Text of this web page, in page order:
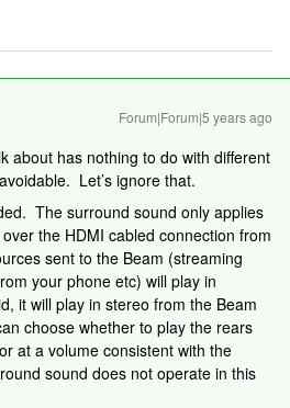
Forum|Forum|5 years ago
about has nothing to do with different
Let’s ignore that.
The surround sound only applies
the HDMI cabled connection from
sent to the Beam (streaming
your phone etc) will play in
it will play in stereo from the Beam
choose whether to play the rears
at a volume consistent with the
sound does not operate in this